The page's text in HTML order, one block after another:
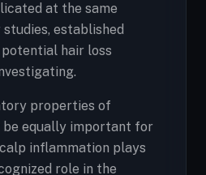
at the same
established
potential hair loss
properties of
be equally important for
inflammation plays
role in the